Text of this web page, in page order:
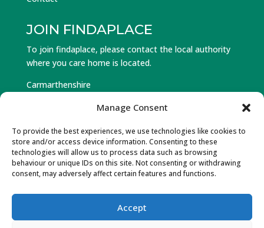
Manage Consent
To provide the best experiences, we use technologies like cookies to
store and/or access device information. Consenting to these
technologies will allow us to process data such as browsing
behaviour or unique IDs on this site. Not consenting or withdrawing
consent, may adversely affect certain features and functions.
Accept
JOIN FINDAPLACE
To join findaplace, please contact the local authority
where you care home is located.
Carmarthenshire
Pembrokeshire
Log in to Find a Place
Forgot Password
© Hawlfraint 2025 Partneriaeth Gofal Gorllewin Cymru.